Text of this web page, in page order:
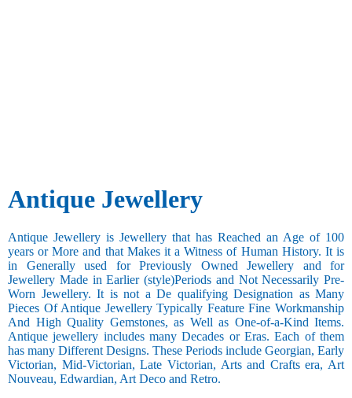
Antique Jewellery
Antique Jewellery is Jewellery that has Reached an Age of 100
years or More and that Makes it a Witness of Human History. It is
in Generally used for Previously Owned Jewellery and for
Jewellery Made in Earlier (style)Periods and Not Necessarily Pre-
Worn Jewellery. It is not a De qualifying Designation as Many
Pieces Of Antique Jewellery Typically Feature Fine Workmanship
And High Quality Gemstones, as Well as One-of-a-Kind Items.
Antique jewellery includes many Decades or Eras. Each of them
has many Different Designs. These Periods include Georgian, Early
Victorian, Mid-Victorian, Late Victorian, Arts and Crafts era, Art
Nouveau, Edwardian, Art Deco and Retro.